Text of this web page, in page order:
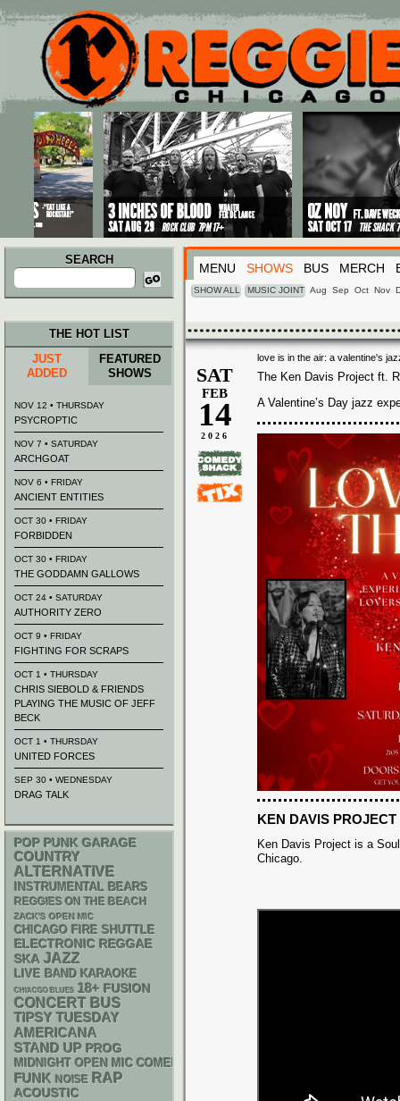
Main menu
Skip to primary content
Skip to secondary content
SEARCH
Search
for:
MENU SHOWS BUS MERCH
SHOW ALL MUSIC JOINT Aug Sep Oct Nov
love is in the air: a valentine's
SAT
FEB
14
2026
The Ken Davis Project ft.
A Valentine’s Day jazz
KEN DAVIS PROJECT
Ken Davis Project is a
Chicago.
THE HOT LIST
JUST
ADDED
FEATURED
SHOWS
NOV 12 • THURSDAY
PSYCROPTIC
NOV 7 • SATURDAY
ARCHGOAT
NOV 6 • FRIDAY
ANCIENT ENTITIES
OCT 30 • FRIDAY
FORBIDDEN
OCT 30 • FRIDAY
THE GODDAMN GALLOWS
OCT 24 • SATURDAY
AUTHORITY ZERO
OCT 9 • FRIDAY
FIGHTING FOR SCRAPS
OCT 1 • THURSDAY
CHRIS SIEBOLD & FRIENDS
PLAYING THE MUSIC OF JEFF
BECK
OCT 1 • THURSDAY
UNITED FORCES
SEP 30 • WEDNESDAY
DRAG TALK
POP PUNK GARAGE
COUNTRY
ALTERNATIVE
INSTRUMENTAL BEARS
REGGIES ON THE BEACH
ZACK'S OPEN MIC
CHICAGO FIRE SHUTTLE
ELECTRONIC REGGAE
SKA JAZZ
LIVE BAND KARAOKE
CHIACGO BLUES 18+ FUSION
CONCERT BUS
TIPSY TUESDAY
AMERICANA
STAND UP PROG
MIDNIGHT OPEN MIC COMEDY NIGHTS
FUNK NOISE RAP
ACOUSTIC